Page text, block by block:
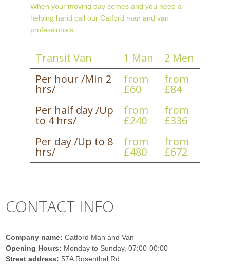
When your moving day comes and you need a
helping hand call our Catford man and van
professionals.
Transit Van 1 Man
2 Men
Per hour /Min 2
hrs/
from
£60
from
£84
Per half day /Up
to 4 hrs/
from
£240
from
£336
Per day /Up to 8
hrs/
from
£480
from
£672
CONTACT INFO
Company name:Catford Man and Van
Opening Hours: Monday to Sunday, 07:00-00:00
Street address:57A Rosenthal Rd